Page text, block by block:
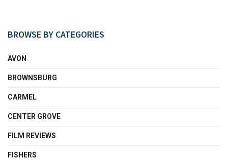
BROWSE BY CATEGORIES
AVON
BROWNSBURG
CARMEL
CENTER GROVE
FILM REVIEWS
FISHERS